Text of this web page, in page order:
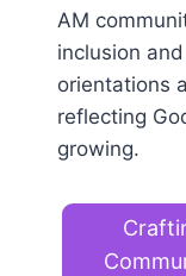
AM
inclusion
orientations
reflecting
growing.